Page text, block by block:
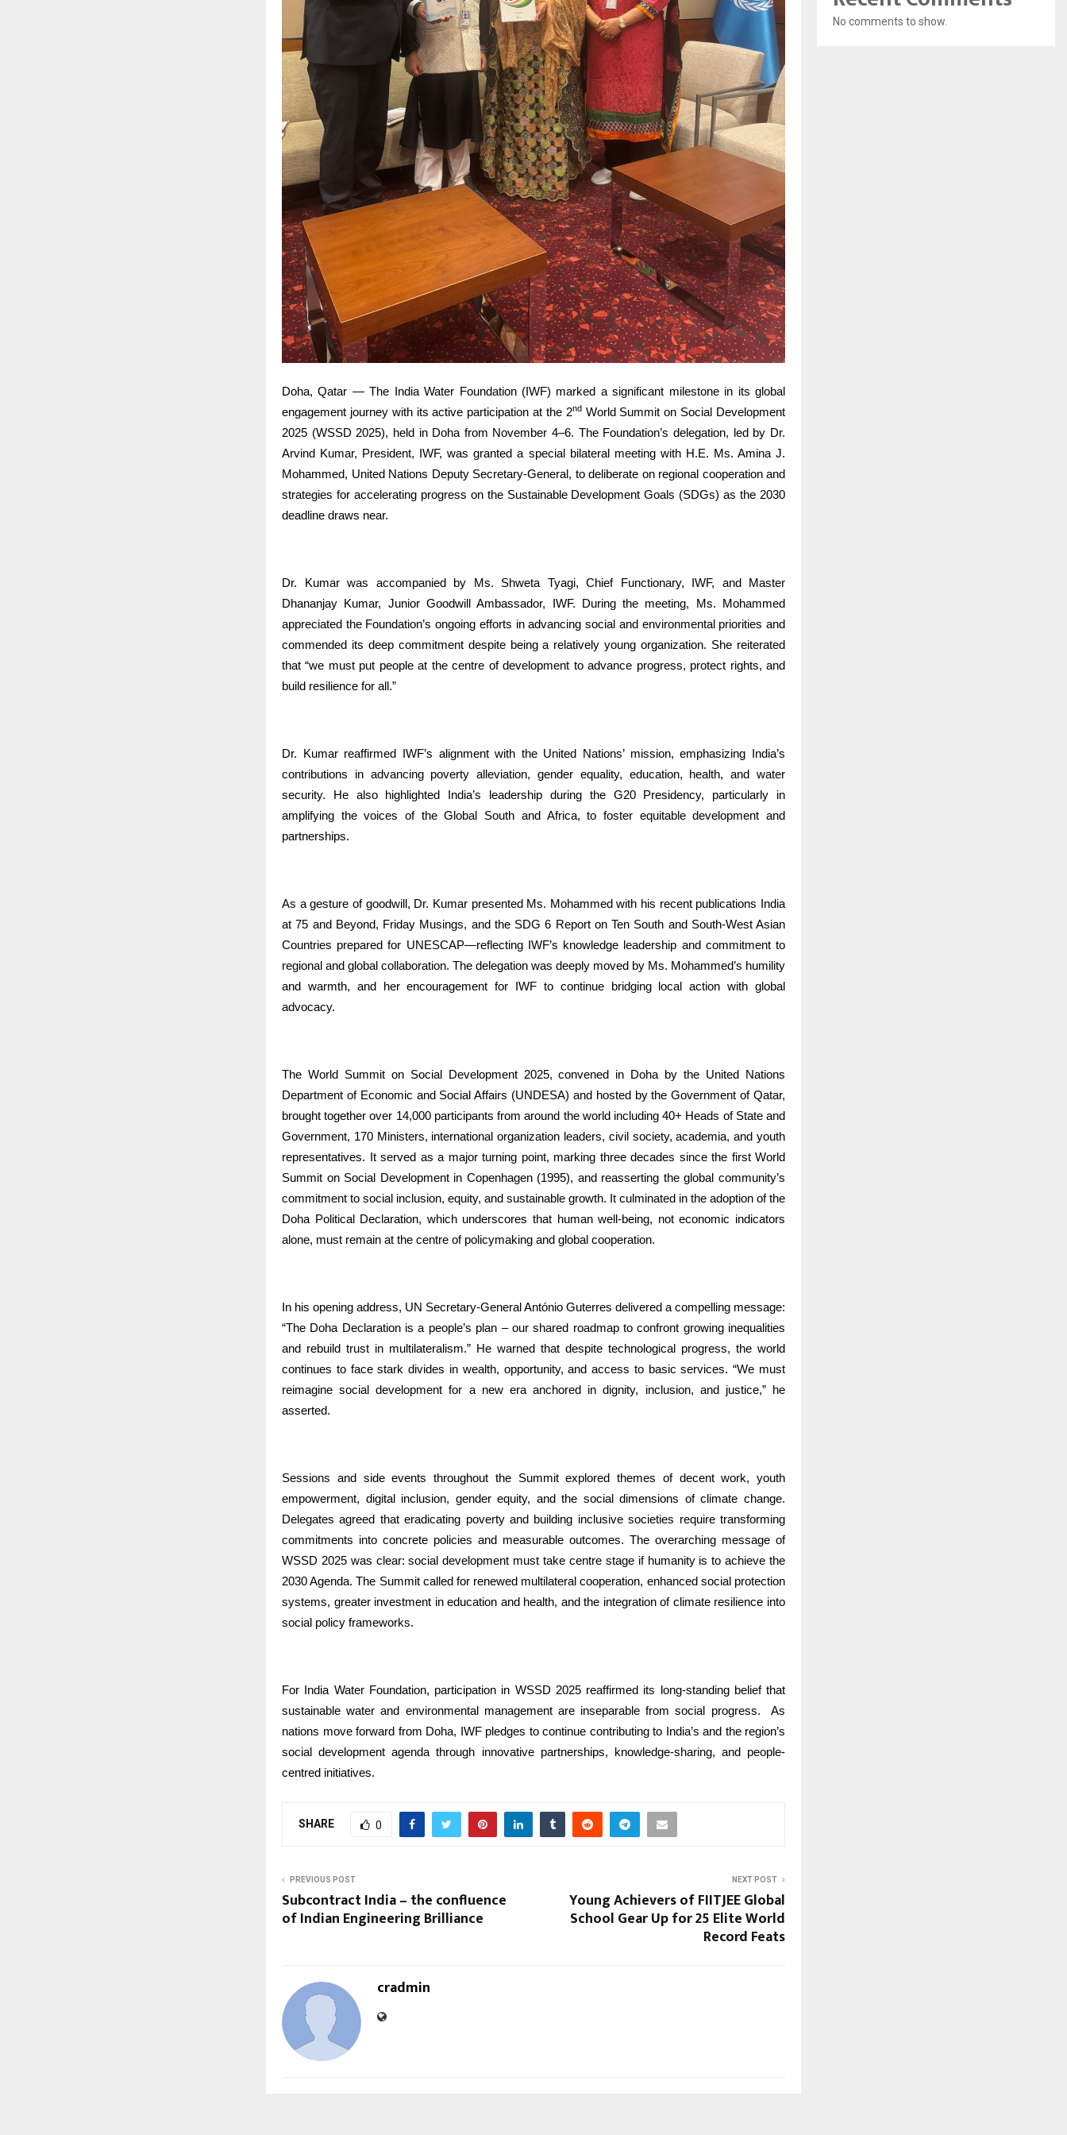
Doha, Qatar — The India Water Foundation (IWF) marked a significant milestone in its global
engagement journey with its active participation at the 2ndWorld Summit on Social Development
2025 (WSSD 2025), held in Doha from November 4–6. The Foundation’s delegation, led by Dr.
Arvind Kumar, President, IWF, was granted a special bilateral meeting with H.E. Ms. Amina J.
Mohammed, United Nations Deputy Secretary-General, to deliberate on regional cooperation and
strategies for accelerating progress on the Sustainable Development Goals (SDGs) as the 2030
deadline draws near.
Dr. Kumar was accompanied by Ms. Shweta Tyagi, Chief Functionary, IWF, and Master
Dhananjay Kumar, Junior Goodwill Ambassador, IWF. During the meeting, Ms. Mohammed
appreciated the Foundation’s ongoing efforts in advancing social and environmental priorities and
commended its deep commitment despite being a relatively young organization. She reiterated
that “we must put people at the centre of development to advance progress, protect rights, and
build resilience for all.”
Dr. Kumar reaffirmed IWF’s alignment with the United Nations’ mission, emphasizing India’s
contributions in advancing poverty alleviation, gender equality, education, health, and water
security. He also highlighted India’s leadership during the G20 Presidency, particularly in
amplifying the voices of the Global South and Africa, to foster equitable development and
partnerships.
As a gesture of goodwill, Dr. Kumar presented Ms. Mohammed with his recent publications India
at 75 and Beyond, Friday Musings, and the SDG 6 Report on Ten South and South-West Asian
Countries prepared for UNESCAP—reflecting IWF’s knowledge leadership and commitment to
regional and global collaboration. The delegation was deeply moved by Ms. Mohammed’s humility
and warmth, and her encouragement for IWF to continue bridging local action with global
advocacy.
The World Summit on Social Development 2025, convened in Doha by the United Nations
Department of Economic and Social Affairs (UNDESA) and hosted by the Government of Qatar,
brought together over 14,000 participants from around the world including 40+ Heads of State and
Government, 170 Ministers, international organization leaders, civil society, academia, and youth
representatives. It served as a major turning point, marking three decades since the first World
Summit on Social Development in Copenhagen (1995), and reasserting the global community’s
commitment to social inclusion, equity, and sustainable growth. It culminated in the adoption of the
Doha Political Declaration, which underscores that human well-being, not economic indicators
alone, must remain at the centre of policymaking and global cooperation.
In his opening address, UN Secretary-General António Guterres delivered a compelling message:
“The Doha Declaration is a people’s plan – our shared roadmap to confront growing inequalities
and rebuild trust in multilateralism.” He warned that despite technological progress, the world
continues to face stark divides in wealth, opportunity, and access to basic services. “We must
reimagine social development for a new era anchored in dignity, inclusion, and justice,” he
asserted.
Sessions and side events throughout the Summit explored themes of decent work, youth
empowerment, digital inclusion, gender equity, and the social dimensions of climate change.
Delegates agreed that eradicating poverty and building inclusive societies require transforming
commitments into concrete policies and measurable outcomes. The overarching message of
WSSD 2025 was clear: social development must take centre stage if humanity is to achieve the
2030 Agenda. The Summit called for renewed multilateral cooperation, enhanced social protection
systems, greater investment in education and health, and the integration of climate resilience into
social policy frameworks.
For India Water Foundation, participation in WSSD 2025 reaffirmed its long-standing belief that
sustainable water and environmental management are inseparable from social progress.
As
nations move forward from Doha, IWF pledges to continue contributing to India’s and the region’s
social development agenda through innovative partnerships, knowledge-sharing, and people-
centred initiatives.
SHARE 0
PREVIOUS POST
Subcontract India – the confluence
of Indian Engineering Brilliance
NEXT POST
Young Achievers of FIITJEE Global
School Gear Up for 25 Elite World
Record Feats
cradmin
No comments to show.